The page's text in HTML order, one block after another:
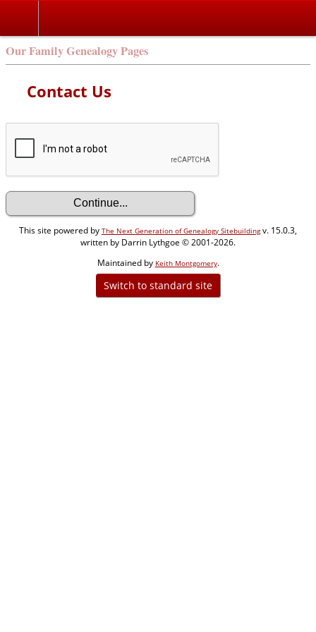
Our Family Genealogy Pages
Contact Us
This site powered by The Next Generation of Genealogy Sitebuildingv. 15.0.3,
written by Darrin Lythgoe © 2001-2026.
Maintained by Keith Montgomery.
Switch to standard site